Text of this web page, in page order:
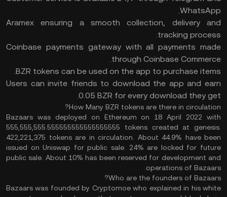
WhatsApp.
Aramex ensuring a smooth collection, delivery and
tracking process.
Coinbase payments gateway with all payments made
through Coinbase Commerce.
BZR tokens can be used on the app to purchase items.
Users can invite friends to download the app and earn
0.05 BZR for every download they get.
How Many BZR tokens are there in circulation?
Bazaars was deployed on Ethereum on 18 April 2022 with
555,555,555.555555555555555555 tokens created at genesis.
422,221,375 tokens are in circulation. About 44.9% have been
issued on Uniswap for public sale. 24% are locked for future
public sale. About 10% has been reserved for development and
operations of Bazaars.
Who are the founders of Bazaars?
Bazaars was founded by Cryptomoe who explained in his white